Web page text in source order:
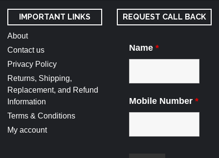
IMPORTANT LINKS
About
Contact us
Privacy Policy
Returns, Shipping,
Replacement, and Refund
Information
Terms & Conditions
My account
REQUEST CALL BACK
Name *
Mobile Number *